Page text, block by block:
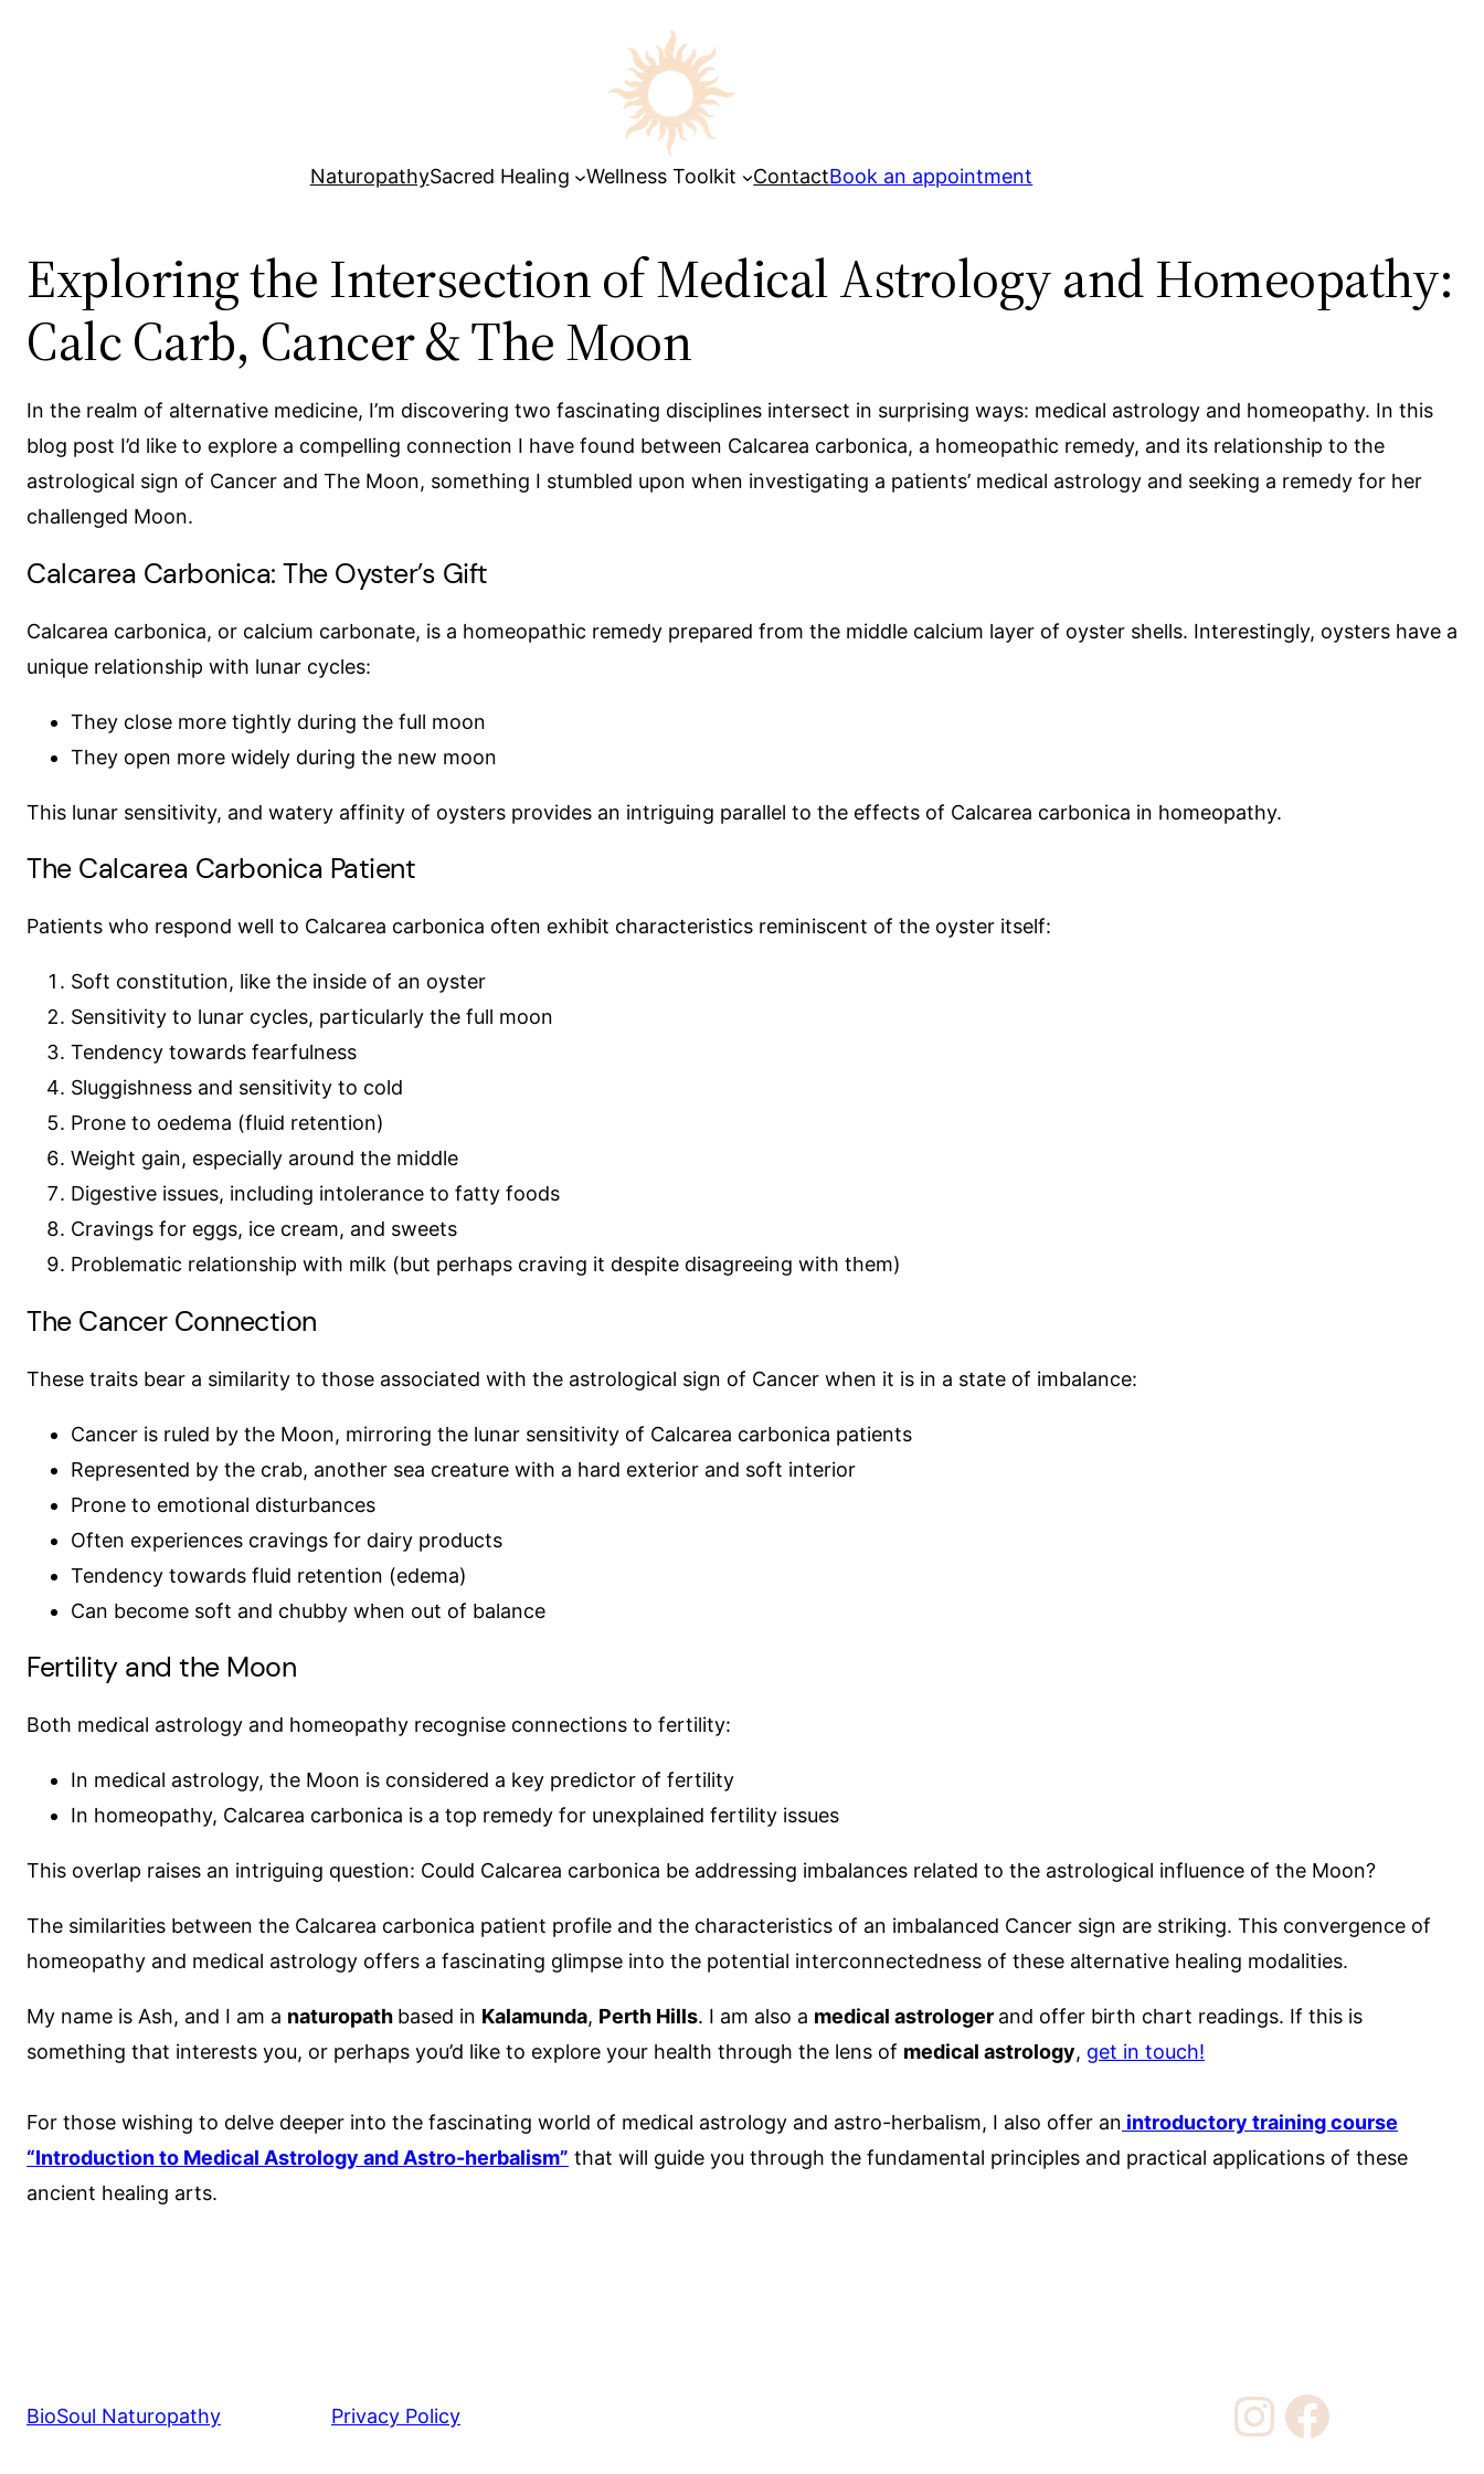
NaturopathySacred Healing Wellness Toolkit ContactBook an appointment
Exploring the Intersection of Medical Astrology and Homeopathy:
Calc Carb, Cancer & The Moon
In the realm of alternative medicine, I’m discovering two fascinating disciplines intersect in surprising ways: medical astrology and homeopathy. In this
blog post I’d like to explore a compelling connection I have found between Calcarea carbonica, a homeopathic remedy, and its relationship to the
astrological sign of Cancer and The Moon, something I stumbled upon when investigating a patients’ medical astrology and seeking a remedy for her
challenged Moon.
Calcarea Carbonica: The Oyster’s Gift
Calcarea carbonica, or calcium carbonate, is a homeopathic remedy prepared from the middle calcium layer of oyster shells. Interestingly, oysters have a
unique relationship with lunar cycles:
They close more tightly during the full moon
They open more widely during the new moon
This lunar sensitivity, and watery affinity of oysters provides an intriguing parallel to the effects of Calcarea carbonica in homeopathy.
The Calcarea Carbonica Patient
Patients who respond well to Calcarea carbonica often exhibit characteristics reminiscent of the oyster itself:
Soft constitution, like the inside of an oyster
Sensitivity to lunar cycles, particularly the full moon
Tendency towards fearfulness
Sluggishness and sensitivity to cold
Prone to oedema (fluid retention)
Weight gain, especially around the middle
Digestive issues, including intolerance to fatty foods
Cravings for eggs, ice cream, and sweets
Problematic relationship with milk (but perhaps craving it despite disagreeing with them)
The Cancer Connection
These traits bear a similarity to those associated with the astrological sign of Cancer when it is in a state of imbalance:
Cancer is ruled by the Moon, mirroring the lunar sensitivity of Calcarea carbonica patients
Represented by the crab, another sea creature with a hard exterior and soft interior
Prone to emotional disturbances
Often experiences cravings for dairy products
Tendency towards fluid retention (edema)
Can become soft and chubby when out of balance
Fertility and the Moon
Both medical astrology and homeopathy recognise connections to fertility:
In medical astrology, the Moon is considered a key predictor of fertility
In homeopathy, Calcarea carbonica is a top remedy for unexplained fertility issues
This overlap raises an intriguing question: Could Calcarea carbonica be addressing imbalances related to the astrological influence of the Moon?
The similarities between the Calcarea carbonica patient profile and the characteristics of an imbalanced Cancer sign are striking. This convergence of
homeopathy and medical astrology offers a fascinating glimpse into the potential interconnectedness of these alternative healing modalities.
My name is Ash, and I am a naturopath based in Kalamunda, Perth Hills. I am also a medical astrologer and offer birth chart readings. If this is
something that interests you, or perhaps you’d like to explore your health through the lens of medical astrology, get in touch!
For those wishing to delve deeper into the fascinating world of medical astrology and astro-herbalism, I also offer an introductory training course
“Introduction to Medical Astrology and Astro-herbalism” that will guide you through the fundamental principles and practical applications of these
ancient healing arts.
BioSoul Naturopathy Privacy Policy InstagramFacebook